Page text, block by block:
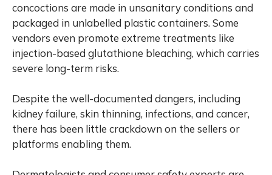
concoctions are made in unsanitary conditions and
packaged in unlabelled plastic containers. Some
vendors even promote extreme treatments like
injection-based glutathione bleaching, which carries
severe long-term risks.
Despite the well-documented dangers, including
kidney failure, skin thinning, infections, and cancer,
there has been little crackdown on the sellers or
platforms enabling them.